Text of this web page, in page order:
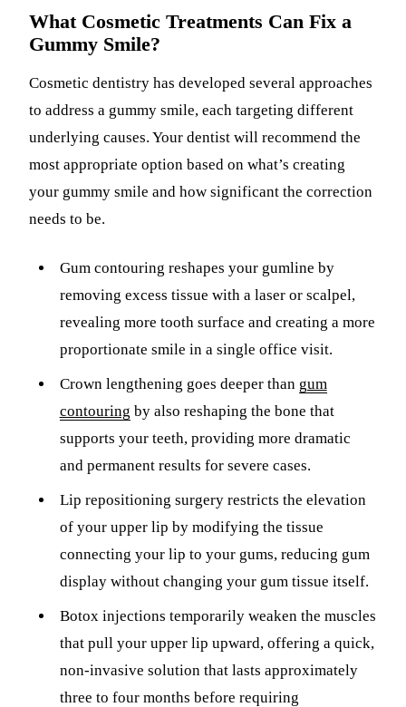
What Cosmetic Treatments Can Fix a
Gummy Smile?
Cosmetic dentistry has developed several approaches
to address a gummy smile, each targeting different
underlying causes. Your dentist will recommend the
most appropriate option based on what’s creating
your gummy smile and how significant the correction
needs to be.
Gum contouring reshapes your gumline by
removing excess tissue with a laser or scalpel,
revealing more tooth surface and creating a more
proportionate smile in a single office visit.
Crown lengthening goes deeper than gum
contouring by also reshaping the bone that
supports your teeth, providing more dramatic
and permanent results for severe cases.
Lip repositioning surgery restricts the elevation
of your upper lip by modifying the tissue
connecting your lip to your gums, reducing gum
display without changing your gum tissue itself.
Botox injections temporarily weaken the muscles
that pull your upper lip upward, offering a quick,
non-invasive solution that lasts approximately
three to four months before requiring